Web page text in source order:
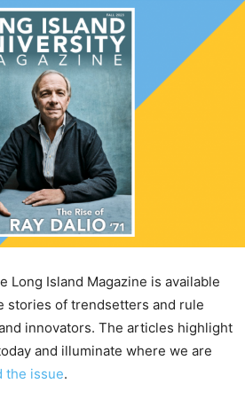
Long Island Magazine is available
stories of trendsetters and rule
innovators. The articles highlight
and illuminate where we are
the issue.